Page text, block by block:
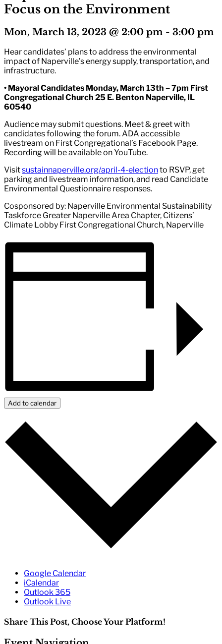
Focus on the Environment
Mon, March 13, 2023 @ 2:00 pm - 3:00 pm
Hear candidates’ plans to address the environmental
impact of Naperville’s energy supply, transportation, and
infrastructure.
• Mayoral Candidates Monday, March 13th – 7pm First
Congregational Church 25 E. Benton Naperville, IL
60540
Audience may submit questions. Meet & greet with
candidates following the forum. ADA accessible
livestream on First Congregational’s Facebook Page.
Recording will be available on YouTube.
Visitsustainnaperville.org/april-4-electionto RSVP, get
parking and livestream information, and read Candidate
Environmental Questionnaire responses.
Cosponsored by: Naperville Environmental Sustainability
Taskforce Greater Naperville Area Chapter, Citizens’
Climate Lobby First Congregational Church, Naperville
Add to calendar
Google Calendar
iCalendar
Outlook 365
Outlook Live
Share This Post, Choose Your Platform!
Facebook
Twitter
Reddit
LinkedIn
WhatsApp
Tumblr
Pinterest